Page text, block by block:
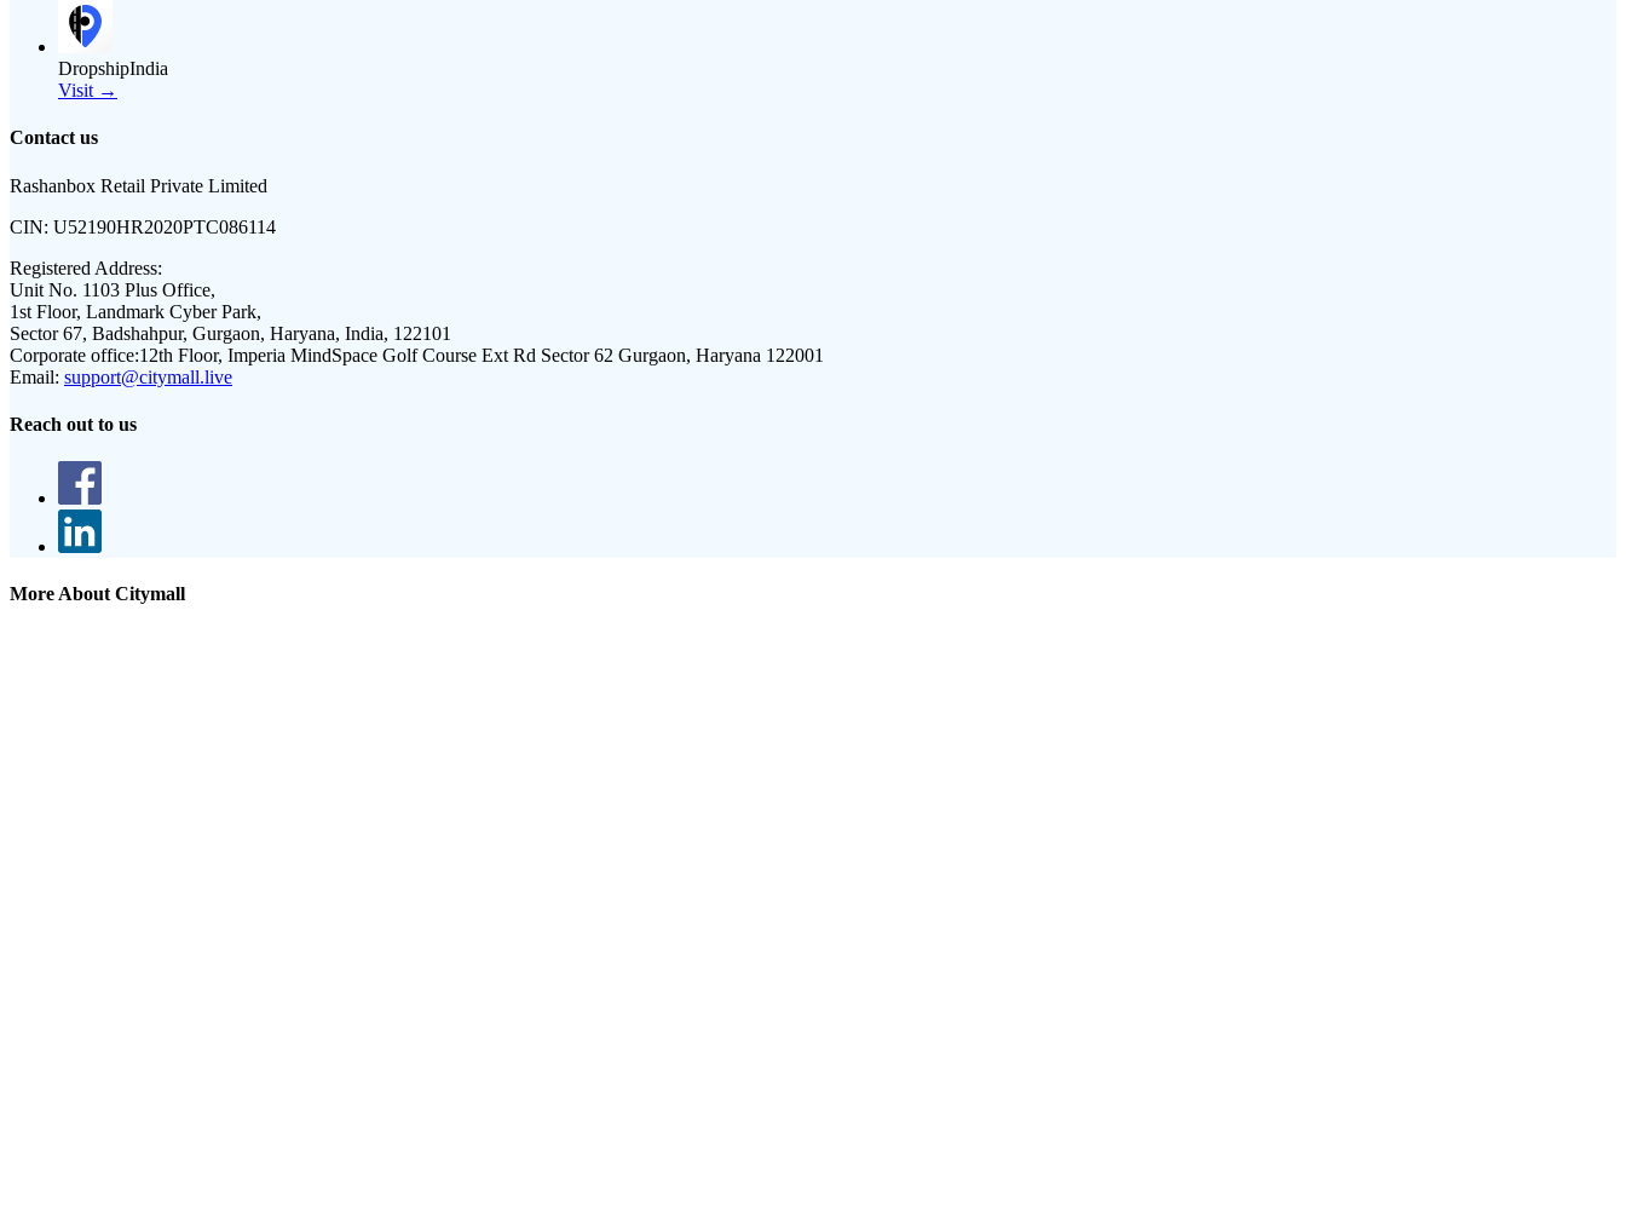
DropshipIndia
Visit →
Contact us
Rashanbox Retail Private Limited
CIN: U52190HR2020PTC086114
Registered Address:
Unit No. 1103 Plus Office,
1st Floor, Landmark Cyber Park,
Sector 67, Badshahpur, Gurgaon, Haryana, India, 122101
Corporate office:12th Floor, Imperia MindSpace Golf Course Ext Rd Sector 62 Gurgaon, Haryana 122001
Email: support@citymall.live
Reach out to us
More About Citymall